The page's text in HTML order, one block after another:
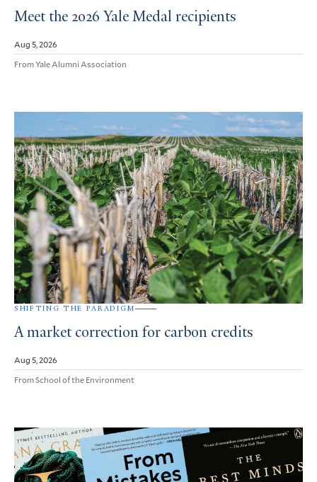
Meet the 2026 Yale Medal recipients
Aug 5, 2026
From Yale Alumni Association
SHIFTING THE PARADIGM
A market correction for carbon credits
Aug 5, 2026
From School of the Environment